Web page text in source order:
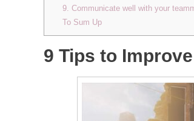
9. Communicate well with your
To Sum Up
9 Tips to